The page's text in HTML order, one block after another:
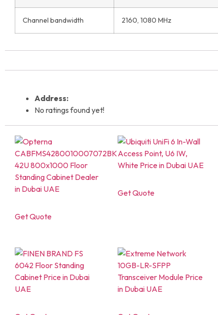
Channel bandwidth 2160, 1080 MHz
Address:
No ratings found yet!
Get Quote
Get Quote